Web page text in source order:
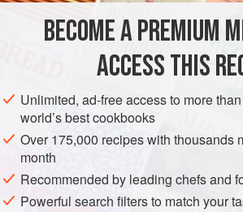
METHOD
Soak the prunes overnight in the mixed
Place the prunes and the liquid in a
pared lemon rind and cinnamon. Bring
simmer gently for 10–20 minutes or until
tender. Strain the prunes from the liquid
out to cool for a few moments so that
easily.
Return the wine and water to the
BECOME A PREMIUM
ACCESS THIS
Unlimited, ad-free access to more
world’s best cookbooks
Over 175,000 recipes with thousands
month
Recommended by leading chefs and
Powerful search filters to match your